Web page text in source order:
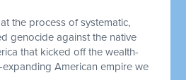
the process of systematic,
genocide against the native
that kicked off the wealth-
American empire we